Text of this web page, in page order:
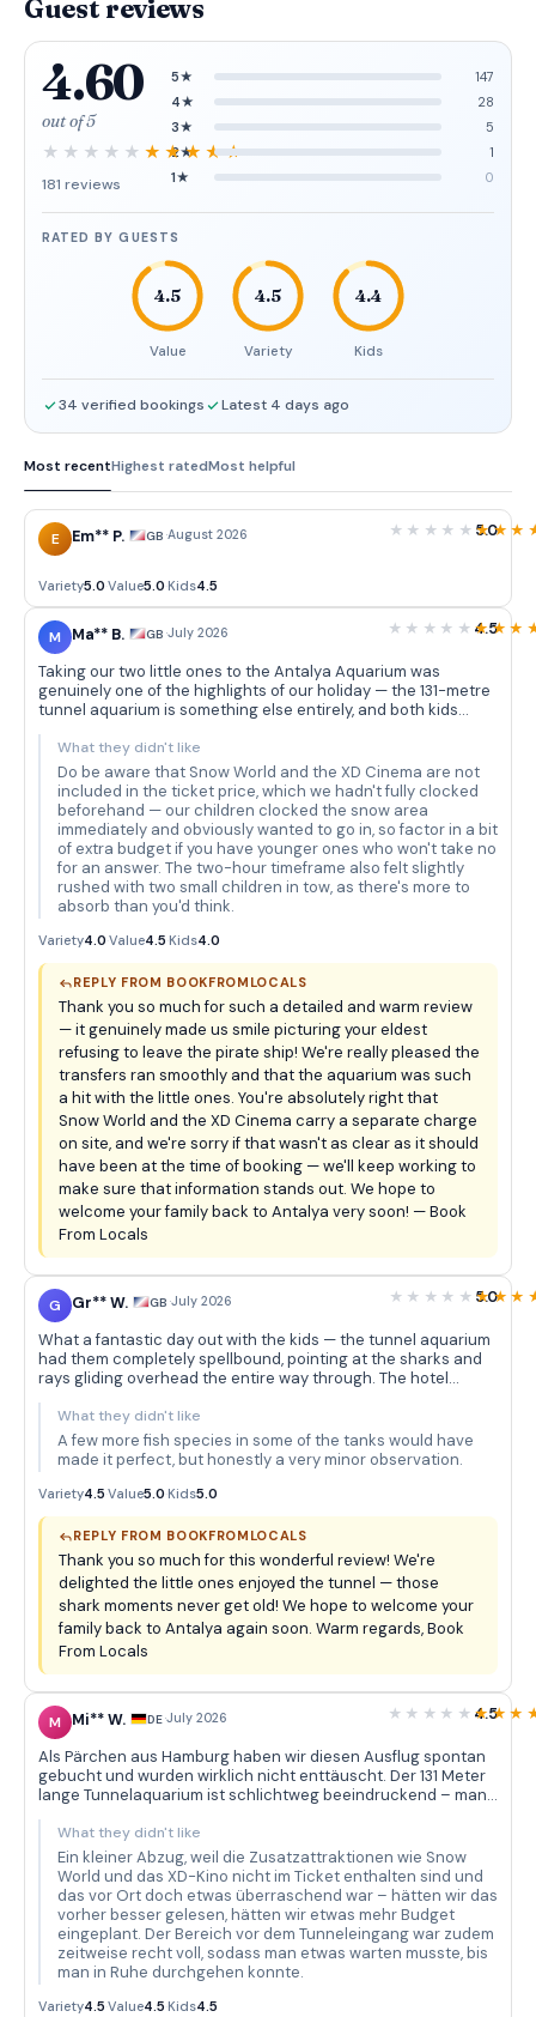
Guest reviews
4.60
out of 5
181 reviews
5★
147
4★
28
3★
5
2★
1
1★
0
RATED BY GUESTS
4.5
Value
4.5
Variety
4.4
Kids
34 verified bookings Latest 4 days ago
Most recentHighest ratedMost helpful
E Em** P. GB ·August 2026 5.0
Variety5.0·Value5.0·Kids4.5
M Ma** B. GB ·July 2026 4.5
Taking our two little ones to the Antalya Aquarium was
genuinely one of the highlights of our holiday — the 131-metre
tunnel aquarium is something else entirely, and both kids
overhead. The themed decorations really add to the
atmosphere; the sunken pirate ship in particular had our
eldest convinced we'd stumbled into an adventure film, and
he refused to leave that section for a good twenty minutes.
Book From Locals handled the hotel pickup and drop-off
without a hitch — the driver was punctual, friendly, and the
bus was comfortable, which made the whole trip feel very
stress-free from start to finish. We also loved that the
aquarium is spread across so many different themed tanks,
so rather than a single quick loop, there's always something
new around the corner to keep restless little legs moving and
curious eyes engaged. The piranhas were a particular
favourite — the kids thought they were absolutely terrifying in
the best possible way.
What they didn't like
Do be aware that Snow World and the XD Cinema are not
included in the ticket price, which we hadn't fully clocked
beforehand — our children clocked the snow area
immediately and obviously wanted to go in, so factor in a bit
of extra budget if you have younger ones who won't take no
for an answer. The two-hour timeframe also felt slightly
rushed with two small children in tow, as there's more to
absorb than you'd think.
Variety4.0·Value4.5·Kids4.0
REPLY FROM BOOKFROMLOCALS
Thank you so much for such a detailed and warm review
— it genuinely made us smile picturing your eldest
refusing to leave the pirate ship! We're really pleased the
transfers ran smoothly and that the aquarium was such
a hit with the little ones. You're absolutely right that
Snow World and the XD Cinema carry a separate charge
on site, and we're sorry if that wasn't as clear as it should
have been at the time of booking — we'll keep working to
make sure that information stands out. We hope to
welcome your family back to Antalya very soon! — Book
From Locals
G Gr** W. GB ·July 2026 5.0
What a fantastic day out with the kids — the tunnel aquarium
had them completely spellbound, pointing at the sharks and
rays gliding overhead the entire way through. The hotel
organised for families.
What they didn't like
A few more fish species in some of the tanks would have
made it perfect, but honestly a very minor observation.
Variety4.5·Value5.0·Kids5.0
REPLY FROM BOOKFROMLOCALS
Thank you so much for this wonderful review! We're
delighted the little ones enjoyed the tunnel — those
shark moments never get old! We hope to welcome your
family back to Antalya again soon. Warm regards, Book
From Locals
M Mi** W. DE·July 2026 4.5
Als Pärchen aus Hamburg haben wir diesen Ausflug spontan
gebucht und wurden wirklich nicht enttäuscht. Der 131 Meter
lange Tunnelaquarium ist schlichtweg beeindruckend – man
und unzählige bunte Fische, während die Dekoration mit dem
versunkenen Piratenschiff und den Osterinsel-Statuen eine
tolle Atmosphäre schafft. Wir haben bestimmt zwanzig
Minuten nur im Tunnel verbracht und immer wieder neue
Details entdeckt. Der Bustransfer vom Hotel war pünktlich
und unkompliziert – der Fahrer war freundlich und hat alles
gut erklärt. Die Vielfalt der Meeresbewohner in den rund 40
thematischen Becken ist wirklich beachtlich: Piranhas,
Muränen, Korallenfische in allen Farben – da kommt man mit
Fotografieren kaum hinterher.
What they didn't like
Ein kleiner Abzug, weil die Zusatzattraktionen wie Snow
World und das XD-Kino nicht im Ticket enthalten sind und
das vor Ort doch etwas überraschend war – hätten wir das
vorher besser gelesen, hätten wir etwas mehr Budget
eingeplant. Der Bereich vor dem Tunneleingang war zudem
zeitweise recht voll, sodass man etwas warten musste, bis
man in Ruhe durchgehen konnte.
Variety4.5·Value4.5·Kids4.5